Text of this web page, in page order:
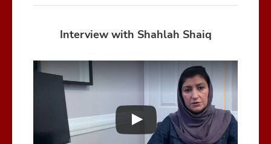
Interview with Shahlah Shaiq